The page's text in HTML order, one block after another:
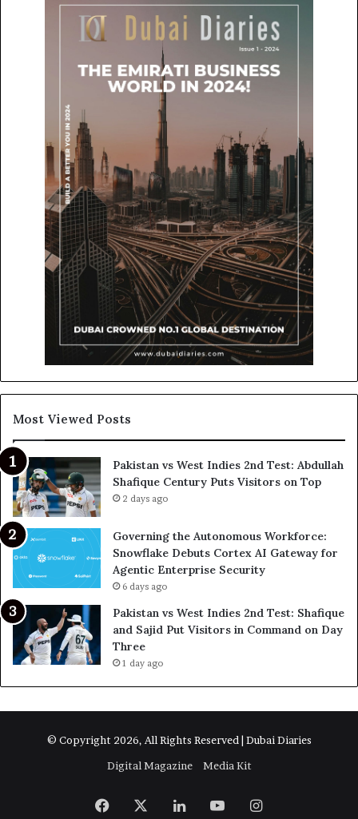
Most Viewed Posts
Pakistan vs West Indies 2nd Test: Abdullah
Shafique Century Puts Visitors on Top
2 days ago
Governing the Autonomous Workforce:
Snowflake Debuts Cortex AI Gateway for
Agentic Enterprise Security
6 days ago
Pakistan vs West Indies 2nd Test: Shafique
and Sajid Put Visitors in Command on Day
Three
1 day ago
© Copyright 2026, All Rights Reserved | Dubai Diaries
Digital Magazine
Media Kit
Facebook LinkedInYouTubeInstagram